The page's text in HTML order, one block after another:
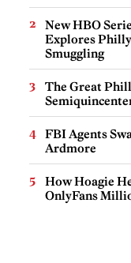
New HBO
Explores
Smuggling
The Great
FBI Agents
Ardmore
How Hoagie
OnlyFans